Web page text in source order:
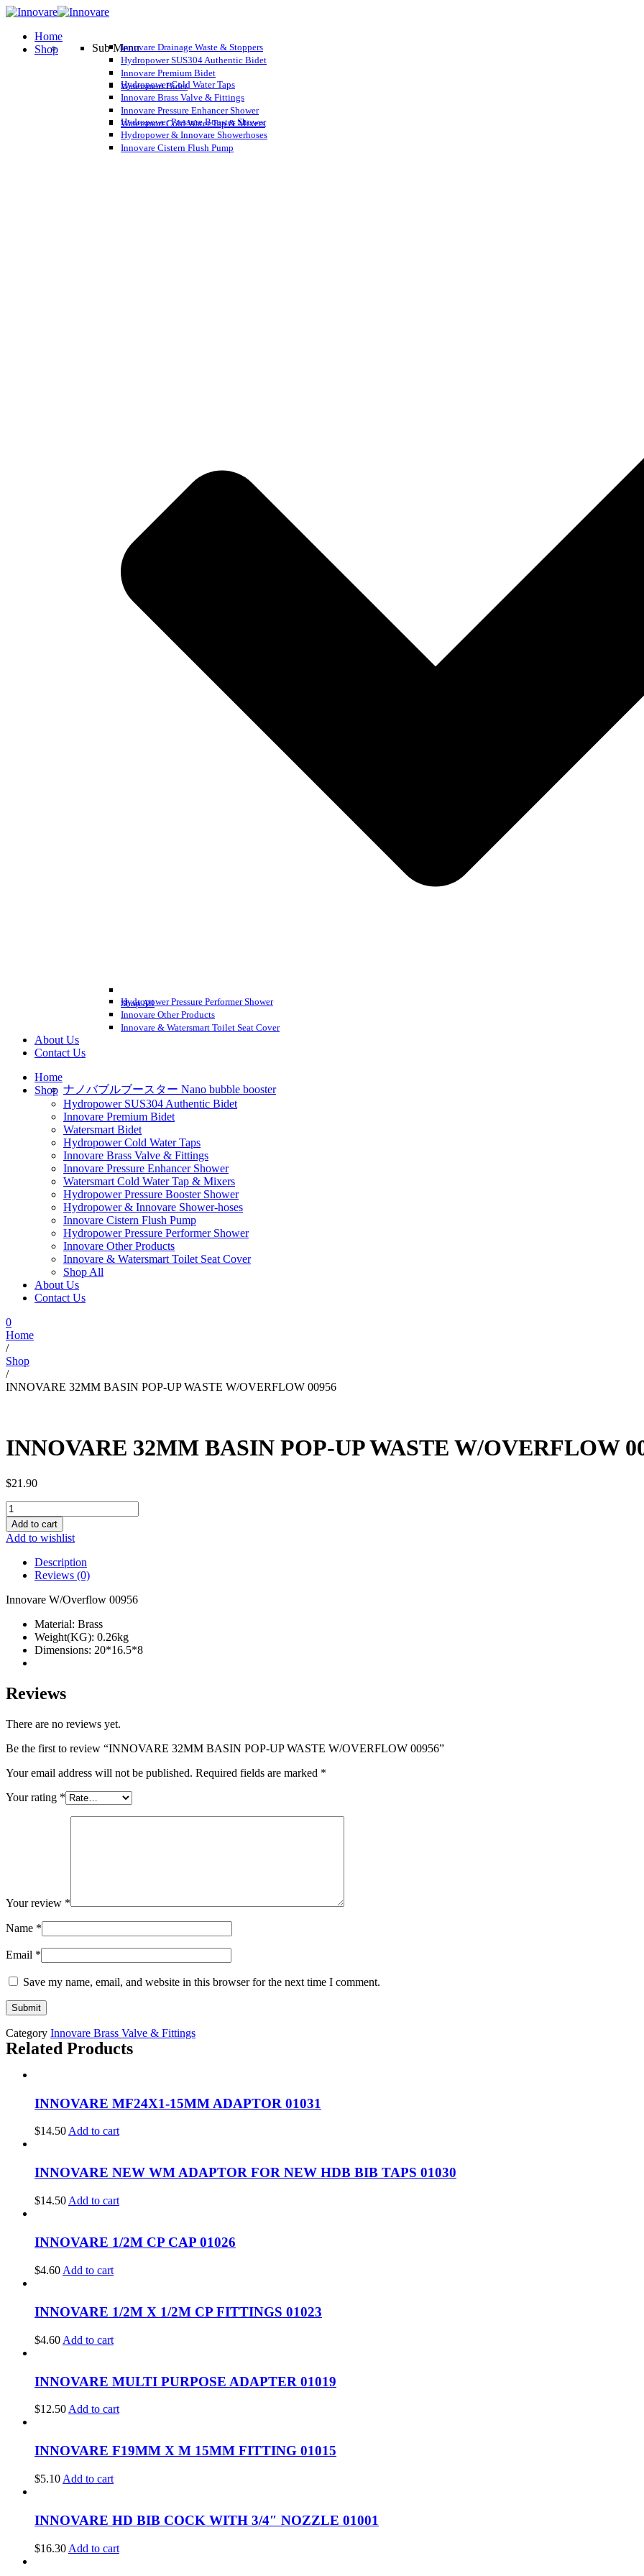
Home
Shop
Sub MenuInnovare Drainage Waste & Stoppers
Hydropower SUS304 Authentic Bidet
Innovare Premium Bidet
Watersmart Bidet
Hydropower Cold Water Taps
Innovare Brass Valve & Fittings
Innovare Pressure Enhancer Shower
Watersmart Cold Water Tap & Mixers
Hydropower Pressure Booster Shower
Hydropower & Innovare Showerhoses
Innovare Cistern Flush Pump
Shop All
Hydropower Pressure Performer Shower
Innovare Other Products
Innovare & Watersmart Toilet Seat Cover
About Us
Contact Us
Home
Shop ナノバブルブースター Nano bubble booster
Hydropower SUS304 Authentic Bidet
Innovare Premium Bidet
Watersmart Bidet
Hydropower Cold Water Taps
Innovare Brass Valve & Fittings
Innovare Pressure Enhancer Shower
Watersmart Cold Water Tap & Mixers
Hydropower Pressure Booster Shower
Hydropower & Innovare Shower-hoses
Innovare Cistern Flush Pump
Hydropower Pressure Performer Shower
Innovare Other Products
Innovare & Watersmart Toilet Seat Cover
Shop All
About Us
Contact Us
0
Home
/
Shop
/
INNOVARE 32MM BASIN POP-UP WASTE W/OVERFLOW 00956
INNOVARE 32MM BASIN POP-UP WASTE W/OVERFLOW
$21.90
INNOVARE
32MM
BASIN
POP-
WASTE
W/OVERFLOW
00956
Add to cart
Add to wishlist
Description
Reviews (0)
Innovare W/Overflow 00956
Material: Brass
Weight(KG): 0.26kg
Dimensions: 20*16.5*8
Reviews
There are no reviews yet.
Be the first to review “INNOVARE 32MM BASIN POP-UP WASTE W/OVERFLOW 00956”
Your email address will not be published. Required fields are marked *
Your rating *
Your review *
Name *
Email *
Save my name, email, and website in this browser for the next time I comment.
Category Innovare Brass Valve & Fittings
Related Products
INNOVARE MF24X1-15MM ADAPTOR 01031
$14.50Add to cart
INNOVARE NEW WM ADAPTOR FOR NEW HDB BIB TAPS 01030
$14.50 Add to cart
INNOVARE 1/2M CP CAP 01026
$4.60 Add to cart
INNOVARE 1/2M X 1/2M CP FITTINGS 01023
$4.60 Add to cart
INNOVARE MULTI PURPOSE ADAPTER 01019
$12.50 Add to cart
INNOVARE F19MM X M 15MM FITTING 01015
$5.10 Add to cart
INNOVARE HD BIB COCK WITH 3/4″ NOZZLE 01001
$16.30 Add to cart